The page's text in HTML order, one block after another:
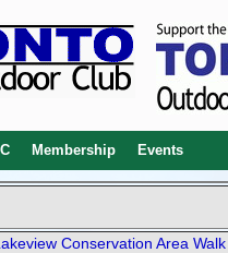
Membership Events
Conservation Area